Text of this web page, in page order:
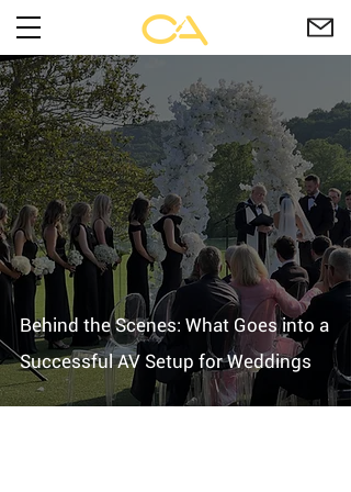
Behind the Scenes: What Goes into a
Successful AV Setup for Weddings